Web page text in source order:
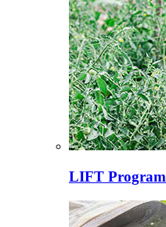
LIFT Program